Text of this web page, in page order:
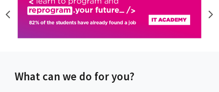
What can we do for you?